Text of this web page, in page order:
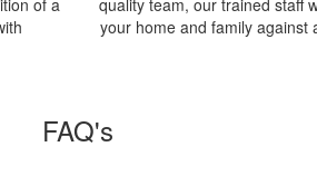
your home and family against
FAQ's